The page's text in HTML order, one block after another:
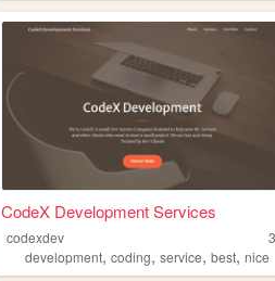
CodeX Development Services
codexdev
development,coding,service,best,nice